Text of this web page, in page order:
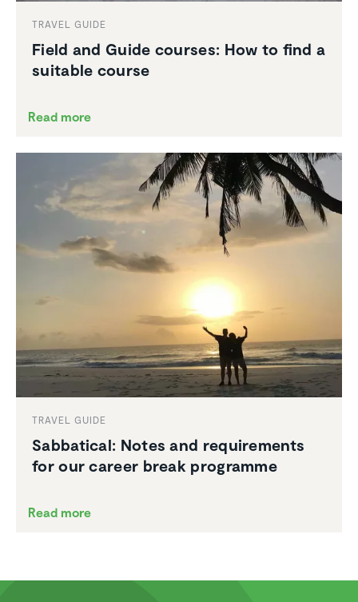
TRAVEL GUIDE
Field and Guide courses: How to find a
suitable course
Read more
TRAVEL GUIDE
Sabbat­ical: Notes and require­ments
for our career break programme
Read more